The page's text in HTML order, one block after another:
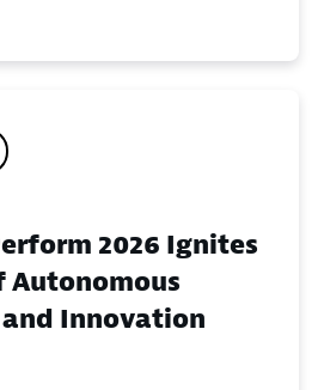
2026 Ignites
Autonomous
Innovation